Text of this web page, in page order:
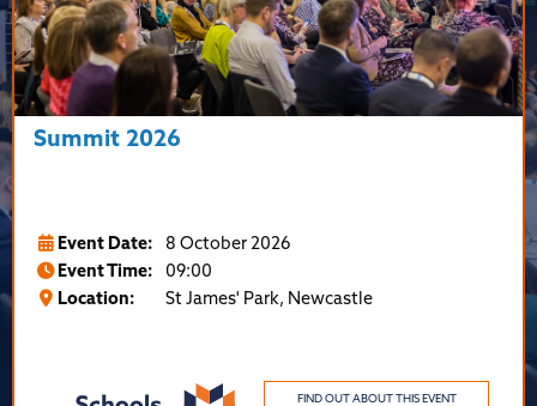
Summit 2026
Event Date:
8 October 2026
Event Time:
09:00
Location:
St James' Park, Newcastle
FIND OUT ABOUT THIS EVENT